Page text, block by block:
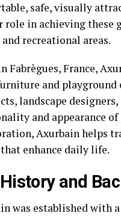
safe, visually
role in achieving these
and recreational areas.
Fabrègues, France,
and
landscape
and appearance
Axurbain helps
that enhance daily life.
and
was established with